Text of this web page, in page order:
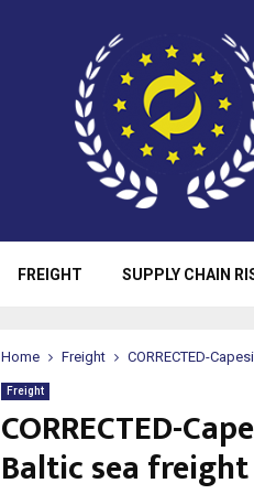
FREIGHT SUPPLY CHAIN
Home Freight CORRECTED-
Freight
CORRECTED-
Baltic sea